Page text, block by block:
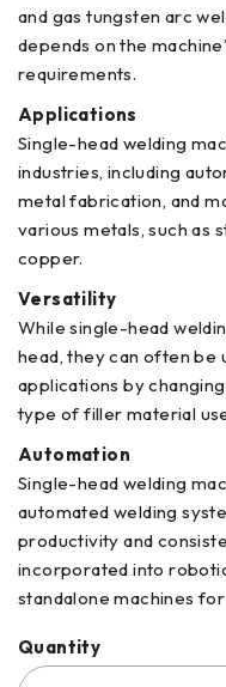
and gas tungsten arc
depends on the
requirements.
Applications
Single-head welding
industries, including
metal fabrication, and
various metals, such as
copper.
Versatility
While single-head
head, they can often
applications by
type of filler material
Automation
Single-head welding
automated welding
productivity and
incorporated into
standalone machines
Quantity